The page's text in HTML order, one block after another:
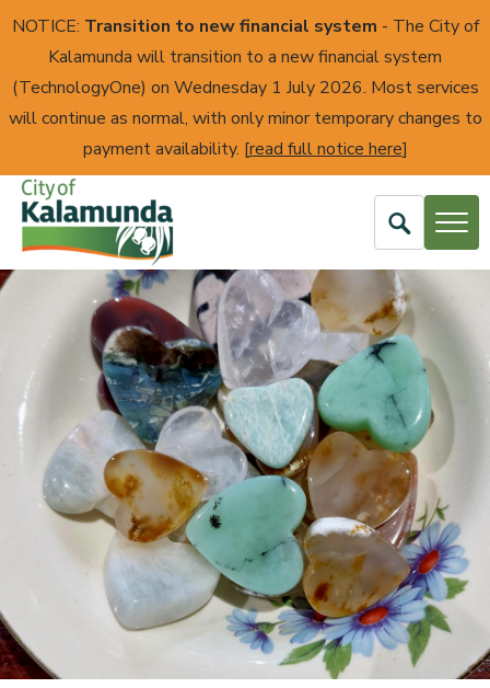
NOTICE: Transition to new financial system - The City of
Kalamunda will transition to a new financial system
(TechnologyOne) on Wednesday 1 July 2026. Most services
will continue as normal, with only minor temporary changes to
payment availability. [read full notice here]
Kalamunda
Open
Search